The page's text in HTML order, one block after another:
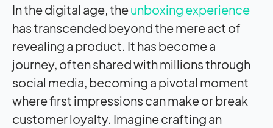
In the digital age, theunboxing experience
has transcended beyond the mere act of
revealing a product. It has become a
journey, often shared with millions through
social media, becoming a pivotal moment
where first impressions can make or break
customer loyalty. Imagine crafting an